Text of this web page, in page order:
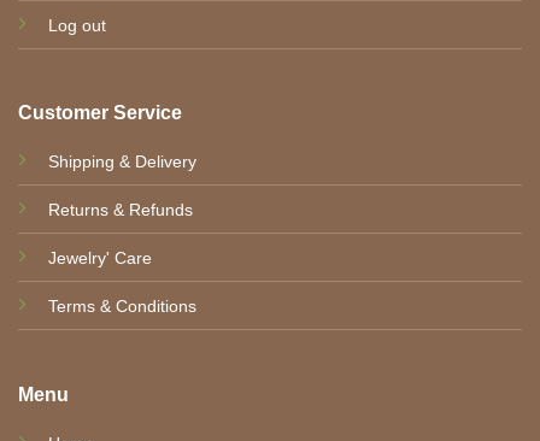
Log out
Customer Service
Shipping & Delivery
Returns & Refunds
Jewelry' Care
Terms & Conditions
Menu